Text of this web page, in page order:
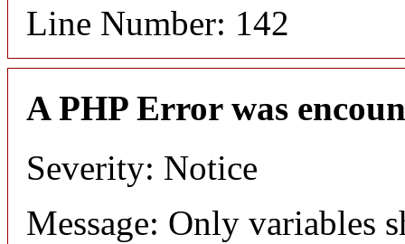
Line Number: 142
A PHP Error was
Severity: Notice
Message: Only variables